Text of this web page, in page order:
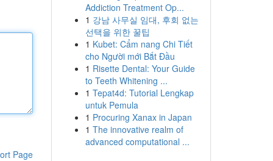
Page
Addiction Treatment Op...
1 강남 사무실 임대, 후회 없는
선택을 위한 꿀팁
1 Kubet: Cẩm nang Chi Tiết
cho Người mới Bắt Đầu
1 Risette Dental: Your Guide
to Teeth Whitening ...
1 Tepat4d: Tutorial Lengkap
untuk Pemula
1 Procuring Xanax in Japan
1 The innovative realm of
advanced computational ...